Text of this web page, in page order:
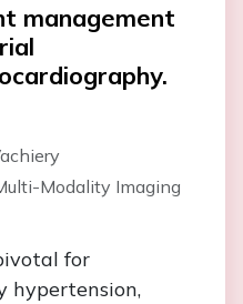
management
Modality Imaging
for
hypertension,